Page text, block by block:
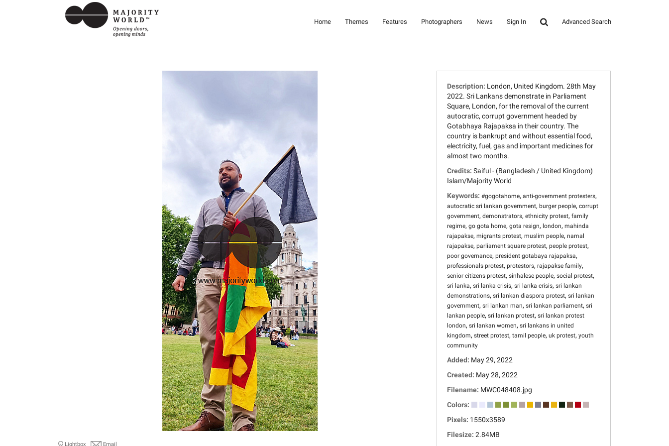
Home Themes Features Photographers News Sign In Advanced Search
Lightbox Email
Description: London, United Kingdom. 28th May
2022. Sri Lankans demonstrate in Parliament
Square, London, for the removal of the current
autocratic, corrupt government headed by
Gotabhaya Rajapaksa in their country. The
country is bankrupt and without essential food,
electricity, fuel, gas and important medicines for
almost two months.
Credits: Saiful - (Bangladesh / United Kingdom)
Islam/Majority World
Keywords: #gogotahome, anti-government protesters,
autocratic sri lankan government, burger people, corrupt
government, demonstrators, ethnicity protest, family
regime, go gota home, gota resign, london, mahinda
rajapakse, migrants protest, muslim people, namal
rajapakse, parliament square protest, people protest,
poor governance, president gotabaya rajapaksa,
professionals protest, protestors, rajapakse family,
senior citizens protest, sinhalese people, social protest,
sri lanka, sri lanka crisis, sri lanka crisis, sri lankan
demonstrations, sri lankan diaspora protest, sri lankan
government, sri lankan man, sri lankan parliament, sri
lankan people, sri lankan protest, sri lankan protest
london, sri lankan women, sri lankans in united
kingdom, street protest, tamil people, uk protest, youth
community
Added: May 29, 2022
Created: May 28, 2022
Filename: MWC048408.jpg
Colors:
Pixels: 1550x3589
Filesize: 2.84MB